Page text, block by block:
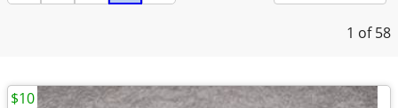
1 of 58
$10